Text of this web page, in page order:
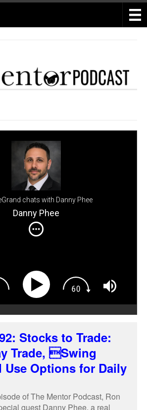
chats with Danny Phee
Danny Phee
Stocks to Trade:
Trade, Swing
Use Options for Daily
of The Mentor Podcast, Ron
guest Danny Phee, a real